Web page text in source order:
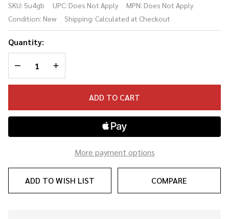
Harmonix
5U4GB
Rectifier
Tube
SKU: 5u4gb UPC: Does Not Apply MPN: Does Not Apply
Condition: New Shipping: Calculated at Checkout
Quantity:
DECREASE QUANTITY OF UNDEFINED
INCREASE QUANTITY OF UNDEFINED
ADD TO CART
More payment options
ADD TO WISH LIST COMPARE